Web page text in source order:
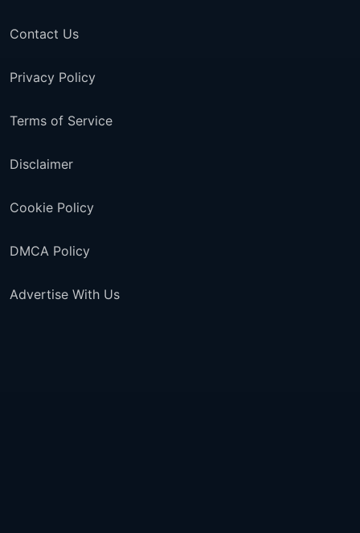
Contact Us
Privacy Policy
Terms of Service
Disclaimer
Cookie Policy
DMCA Policy
Advertise With Us